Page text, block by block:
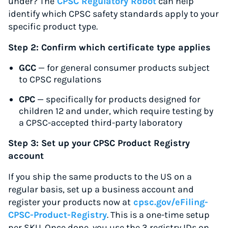
Instantly Save On Shipping
Up to 91% off shipping rates
Compare 550+ courier services
identify which CPSC safety standards apply to your
specific product type.
Step 2: Confirm which certificate type applies
GCC — for general consumer products subject
to CPSC regulations
CPC — specifically for products designed for
children 12 and under, which require testing by
a CPSC-accepted third-party laboratory
Step 3: Set up your CPSC Product Registry
account
If you ship the same products to the US on a
regular basis, set up a business account and
register your products now at cpsc.gov/eFiling-
CPSC-Product-Registry. This is a one-time setup